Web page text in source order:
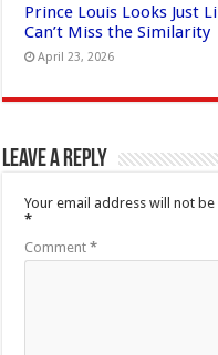
Prince Louis Looks Just
Can’t Miss the Similarity
April 23, 2026
Leave a Reply
Your email address will not
*
Comment*